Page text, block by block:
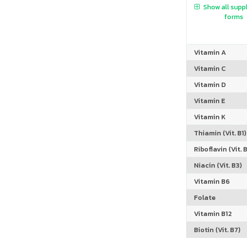
Show all
forms
Vitamin A
Vitamin C
Vitamin D
Vitamin E
Vitamin K
Thiamin (Vit. B1)
Riboflavin (Vit.
Niacin (Vit. B3)
Vitamin B6
Folate
Vitamin B12
Biotin (Vit. B7)